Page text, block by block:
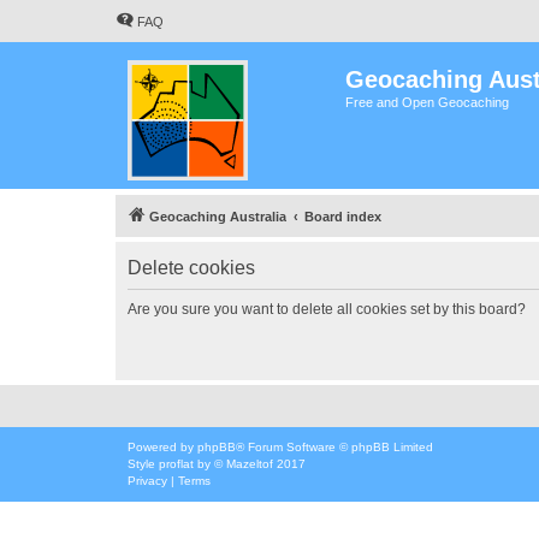
FAQ
Geocaching
Free and Open Geocaching
Geocaching Australia Board index
Delete cookies
Are you sure you want to delete all cookies set by this board?
Powered by phpBB® Forum Software © phpBB Limited
Style proflat by ©Mazeltof 2017
Privacy | Terms